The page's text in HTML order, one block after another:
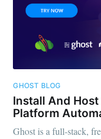
GHOST BLOG
Install And
Platform
Ghost is a full-stack,